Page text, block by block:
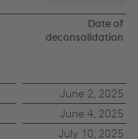
Date of
deconsolidation
June 2, 2025
June 4, 2025
July 10, 2025